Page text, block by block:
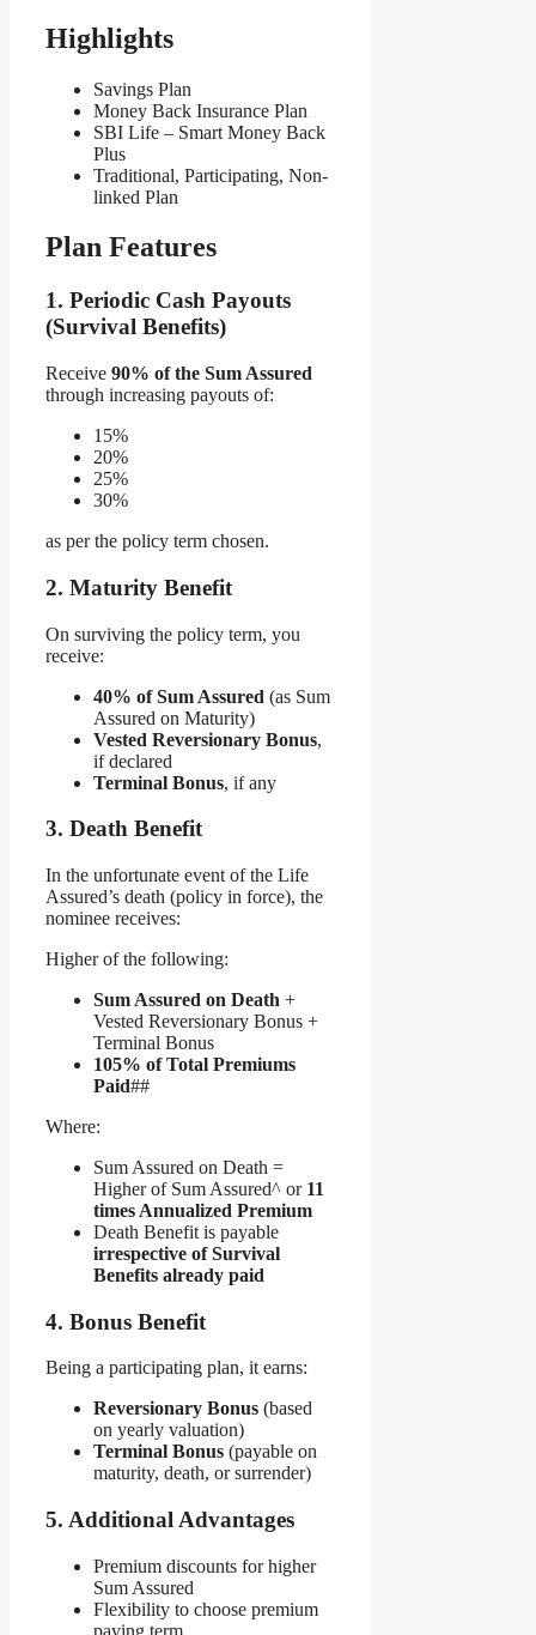
Highlights
Savings Plan
Money Back Insurance Plan
SBI Life – Smart Money Back
Plus
Traditional, Participating, Non-
linked Plan
Plan Features
1. Periodic Cash Payouts
(Survival Benefits)
Receive 90% of the Sum Assured
through increasing payouts of:
15%
20%
25%
30%
as per the policy term chosen.
2. Maturity Benefit
On surviving the policy term, you
receive:
40% of Sum Assured (as Sum
Assured on Maturity)
Vested Reversionary Bonus,
if declared
Terminal Bonus, if any
3. Death Benefit
In the unfortunate event of the Life
Assured’s death (policy in force), the
nominee receives:
Higher of the following:
Sum Assured on Death +
Vested Reversionary Bonus +
Terminal Bonus
105% of Total Premiums
Paid##
Where:
Sum Assured on Death =
Higher of Sum Assured^ or 11
times Annualized Premium
Death Benefit is payable
irrespective of Survival
Benefits already paid
4. Bonus Benefit
Being a participating plan, it earns:
Reversionary Bonus (based
on yearly valuation)
Terminal Bonus (payable on
maturity, death, or surrender)
5. Additional Advantages
Premium discounts for higher
Sum Assured
Flexibility to choose premium
paying term